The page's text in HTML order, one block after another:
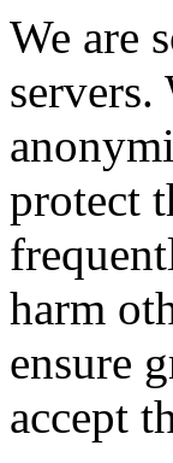
We are
servers.
protect
harm
ensure
accept